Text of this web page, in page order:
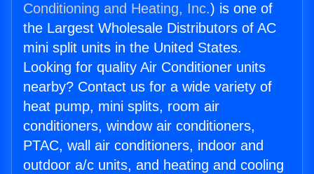
Conditioning and Heating, Inc.) is one of
the Largest Wholesale Distributors of AC
mini split units in the United States.
Looking for quality Air Conditioner units
nearby? Contact us for a wide variety of
heat pump, mini splits, room air
conditioners, window air conditioners,
PTAC, wall air conditioners, indoor and
outdoor a/c units, and heating and cooling